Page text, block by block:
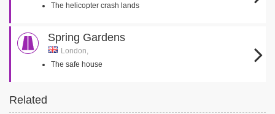
The helicopter crash lands
Spring Gardens
London,
The safe house
Related